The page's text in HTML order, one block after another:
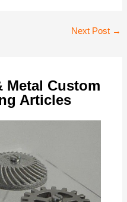
Next Post →
Metal Custom
Articles